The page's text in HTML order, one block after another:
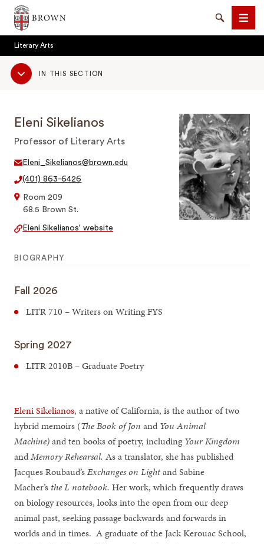
Brown University
SearchMenu
Literary Arts
Sub
NavigationIN THIS SECTION
Eleni Sikelianos
Professor of Literary Arts
Eleni_Sikelianos@brown.edu
(401) 863-6426
Room 209
68.5 Brown St.
Eleni Sikelianos' website
BIOGRAPHY
Fall 2026
LITR 710 – Writers on Writing FYS
Spring 2027
LITR 2010B – Graduate Poetry
Eleni Sikelianos, a native of California, is the author of two
hybrid memoirs (The Book of Jon and You Animal
Machine)and ten books of poetry, includingYour Kingdom
andMemory Rehearsal.As a translator, she has published
Jacques Roubaud’sExchanges on Lightand Sabine
Macher’s the L notebook.Her work, which frequently draws
on biology resources, looks into the open from our deep
animal past, seeking passage backwards and forwards in
worlds and in times. A graduate of the Jack Kerouac School,
SEARCH